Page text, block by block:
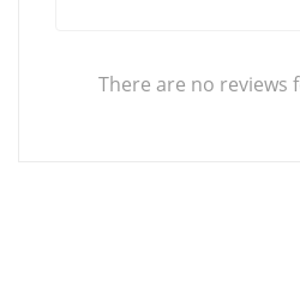
There are no reviews